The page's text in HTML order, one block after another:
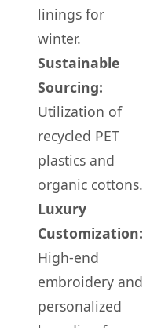
linings for
winter.
Sustainable
Sourcing:
Utilization of
recycled PET
plastics and
organic cottons.
Luxury
Customization:
High-end
embroidery and
personalized